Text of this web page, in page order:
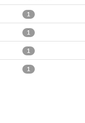
1
1
1
1